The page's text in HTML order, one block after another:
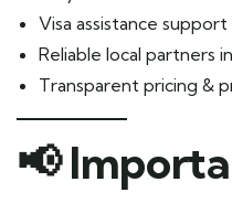
Visa assistance support
Reliable local partners
Transparent pricing &
📢